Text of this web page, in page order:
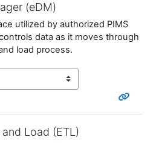
(eDM)
utilized by authorized PIMS
data as it moves through
load process.
Load (ETL)